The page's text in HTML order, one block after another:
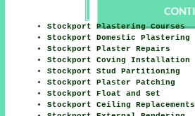
Stockport Plastering Courses
Stockport Domestic Plastering
Stockport Plaster Repairs
Stockport Coving Installation
Stockport Stud Partitioning
Stockport Plaster Patching
Stockport Float and Set
Stockport Ceiling Replacements